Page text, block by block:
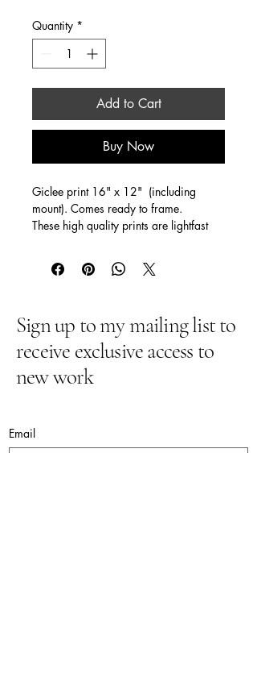
Quantity *
Add to Cart
Buy Now
Giclee print 16" x 12"  (including
mount). Comes ready to frame.
These high quality prints are lightfast
Sign up to my mailing list to
receive exclusive access to
new work
Email